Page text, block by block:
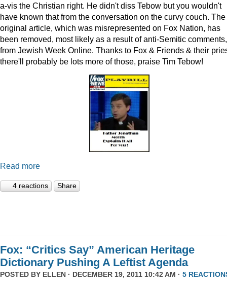
a-vis the Christian right. He didn't diss Tebow but you wouldn't
have known that from the conversation on the curvy couch. The
original article, which was misrepresented on Fox Nation, has
been removed, most likely as a result of anti-Semitic comments,
from Jewish Week Online. Thanks to Fox & Friends & their
there'll probably be lots more of those, praise Tim Tebow!
Read more
4 reactions Share
Fox: “Critics Say” American Heritage
Dictionary Pushing A Leftist Agenda
POSTED BY ELLEN · DECEMBER 19, 2011 10:42 AM · 5